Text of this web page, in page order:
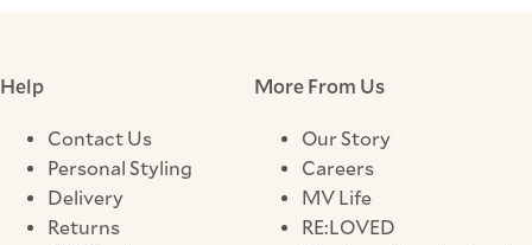
Help
Contact Us
Personal Styling
Delivery
Returns
More From Us
Our Story
Careers
MV Life
RE:LOVED